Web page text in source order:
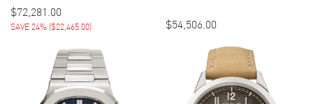
$72,281.00
SAVE 24% ($22,465.00) $54,506.00